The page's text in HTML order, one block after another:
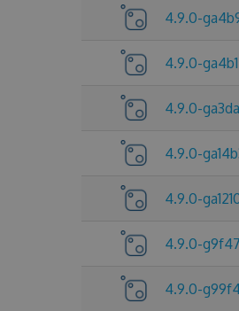
4.9.0-
4.9.0-
4.9.0-
4.9.0-
4.9.0-
4.9.0-
4.9.0-